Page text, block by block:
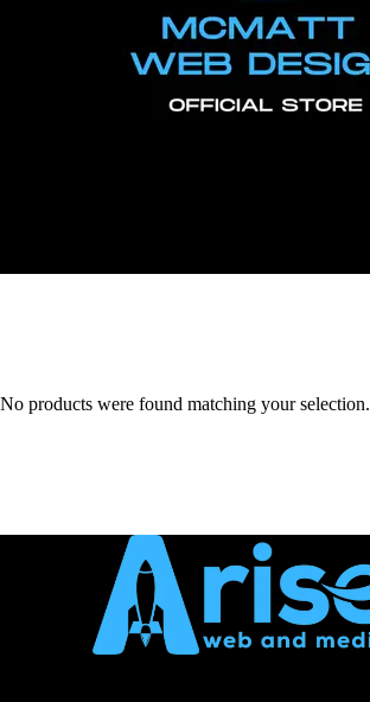
No products were found matching your selection.